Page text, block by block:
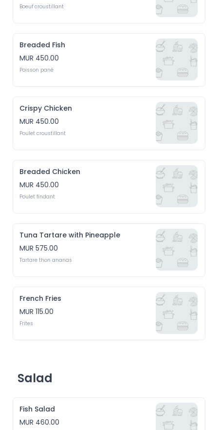
Boeuf croustillant
Breaded Fish
MUR 450.00
Poisson pané
Crispy Chicken
MUR 450.00
Poulet croustillant
Breaded Chicken
MUR 450.00
Poulet findant
Tuna Tartare with Pineapple
MUR 575.00
Tartare thon ananas
French Fries
MUR 115.00
Frites
Salad
Fish Salad
MUR 460.00